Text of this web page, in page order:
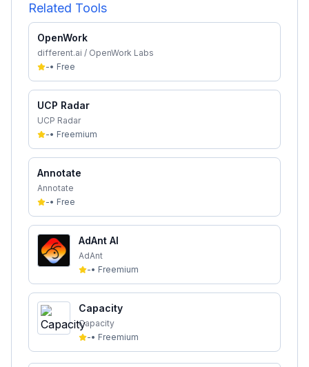
Related Tools
OpenWork
different.ai / OpenWork Labs
-• Free
UCP Radar
UCP Radar
-• Freemium
Annotate
Annotate
-• Free
AdAnt AI
AdAnt
-• Freemium
Capacity
Capacity
-• Freemium